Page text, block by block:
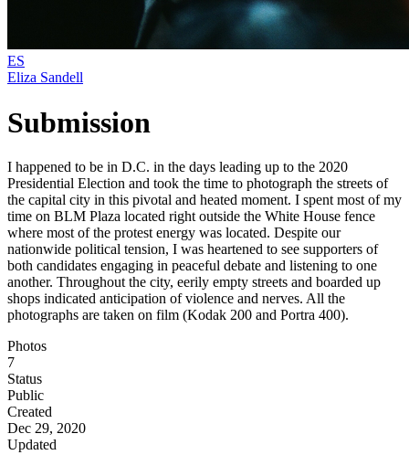
ES
Eliza Sandell
Submission
I happened to be in D.C. in the days leading up to the 2020
Presidential Election and took the time to photograph the streets of
the capital city in this pivotal and heated moment. I spent most of my
time on BLM Plaza located right outside the White House fence
where most of the protest energy was located. Despite our
nationwide political tension, I was heartened to see supporters of
both candidates engaging in peaceful debate and listening to one
another. Throughout the city, eerily empty streets and boarded up
shops indicated anticipation of violence and nerves. All the
photographs are taken on film (Kodak 200 and Portra 400).
Photos
7
Status
Public
Created
Dec 29, 2020
Updated